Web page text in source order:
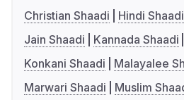
Christian Shaadi
Hindi Shaadi
Jain Shaadi
Kannada Shaadi
Konkani Shaadi
Malayalee
Marwari Shaadi
Muslim